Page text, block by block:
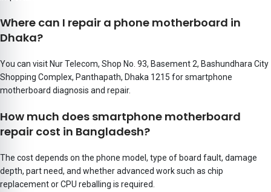
Where can I repair a phone motherboard in
Dhaka?
You can visit Nur Telecom, Shop No. 93, Basement 2, Bashundhara City
Shopping Complex, Panthapath, Dhaka 1215 for smartphone
motherboard diagnosis and repair.
How much does smartphone motherboard
repair cost in Bangladesh?
The cost depends on the phone model, type of board fault, damage
depth, part need, and whether advanced work such as chip
replacement or CPU reballing is required.